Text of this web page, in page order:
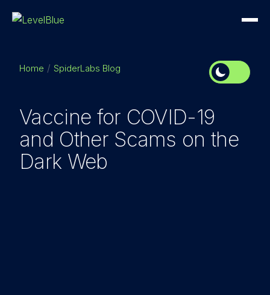
Home SpiderLabs Blog
Vaccine for COVID-19
and Other Scams on the
Dark Web